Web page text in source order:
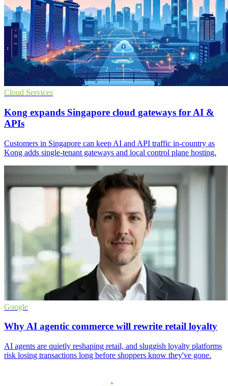
Cloud Services
Kong expands Singapore cloud gateways for AI &
APIs
Customers in Singapore can keep AI and API traffic in-country as
Kong adds single-tenant gateways and local control plane hosting.
Google
Why AI agentic commerce will rewrite retail loyalty
AI agents are quietly reshaping retail, and sluggish loyalty platforms
risk losing transactions long before shoppers know they've gone.